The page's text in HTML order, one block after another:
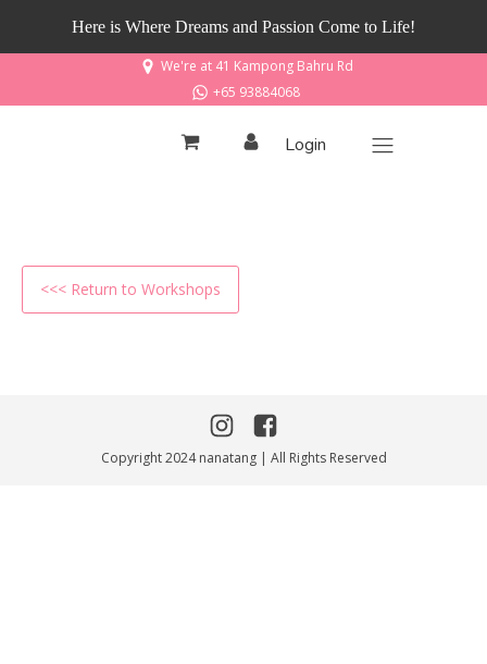
Here is Where Dreams and Passion Come to Life!
We're at 41 Kampong Bahru Rd
+65 93884068
Login
<<< Return to Workshops
Copyright 2024 nanatang | All Rights Reserved